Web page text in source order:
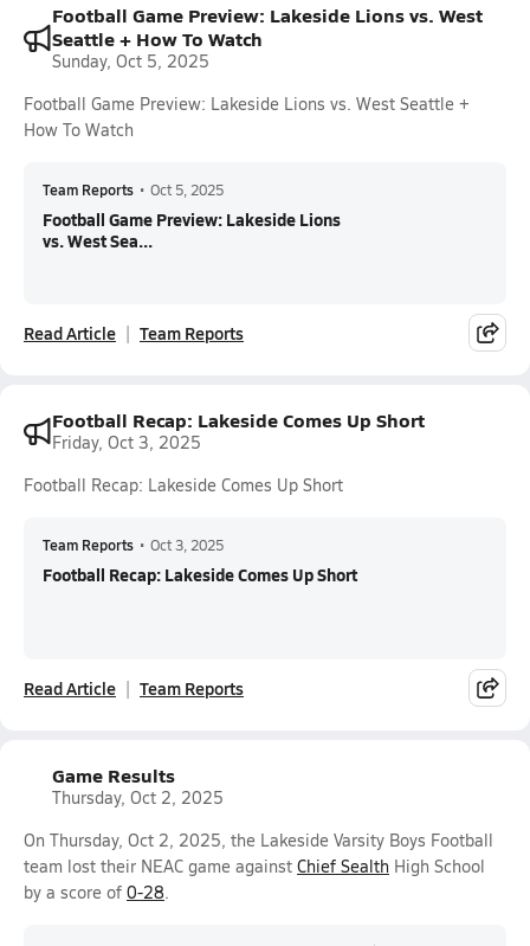
Football Game Preview: Lakeside Lions vs. West
Seattle + How To Watch
Sunday, Oct 5, 2025
Football Game Preview: Lakeside Lions vs. West Seattle +
How To Watch
Team Reports • Oct 5, 2025
Football Game Preview: Lakeside Lions
vs. West Sea...
Read Article Team Reports
Football Recap: Lakeside Comes Up Short
Friday, Oct 3, 2025
Football Recap: Lakeside Comes Up Short
Team Reports • Oct 3, 2025
Football Recap: Lakeside Comes Up Short
Read Article Team Reports
Game Results
Thursday, Oct 2, 2025
On Thursday, Oct 2, 2025, the Lakeside Varsity Boys Football
team lost their NEAC game against Chief Sealth High School
by a score of 0-28.